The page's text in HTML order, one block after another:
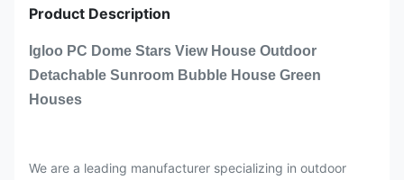
Product Description
Igloo PC Dome Stars View House Outdoor
Detachable Sunroom Bubble House Green
Houses
We are a leading manufacturer specializing in outdoor